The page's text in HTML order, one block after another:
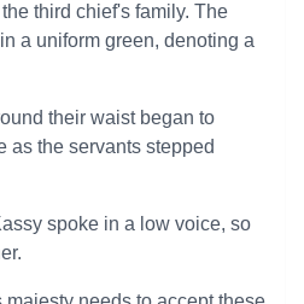
third chief's family. The
a uniform green, denoting a
their waist began to
as the servants stepped
spoke in a low voice, so